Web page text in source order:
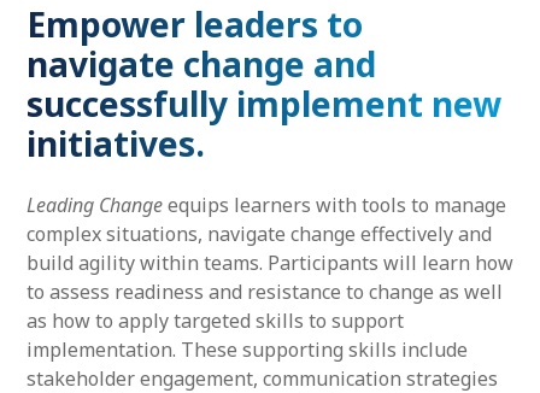
Empower leaders to
navigate change and
successfully implement new
initiatives.
Leading Changeequips learners with tools to manage
complex situations, navigate change effectively and
build agility within teams. Participants will learn how
to assess readiness and resistance to change as well
as how to apply targeted skills to support
implementation. These supporting skills include
stakeholder engagement, communication strategies